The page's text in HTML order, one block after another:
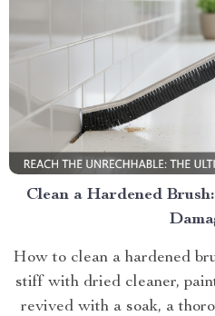
Clean a Hardened
How to clean a hardened
stiff with dried cleaner,
revived with a soak, a